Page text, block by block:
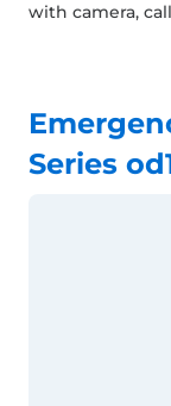
with camera,
Series